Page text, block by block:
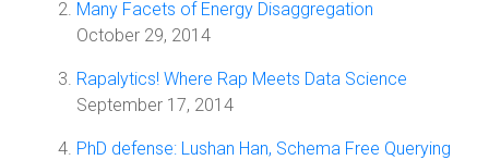
Many Facets of Energy Disaggregation
October 29, 2014
Rapalytics! Where Rap Meets Data Science
September 17, 2014
PhD defense: Lushan Han, Schema Free Querying